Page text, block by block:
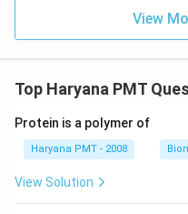
View
Top Haryana PMT
Protein is a polymer of
Haryana PMT - 2008
View Solution